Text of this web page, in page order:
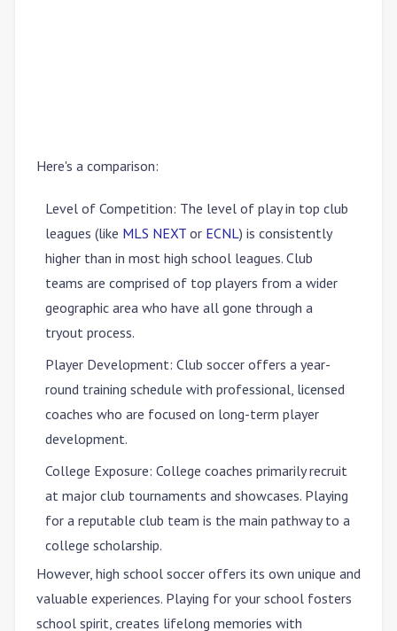
Here's a comparison:
Level of Competition: The level of play in top club
leagues (like MLS NEXT or ECNL) is consistently
higher than in most high school leagues. Club
teams are comprised of top players from a wider
geographic area who have all gone through a
tryout process.
Player Development: Club soccer offers a year-
round training schedule with professional, licensed
coaches who are focused on long-term player
development.
College Exposure: College coaches primarily recruit
at major club tournaments and showcases. Playing
for a reputable club team is the main pathway to a
college scholarship.
However, high school soccer offers its own unique and
valuable experiences. Playing for your school fosters
school spirit, creates lifelong memories with